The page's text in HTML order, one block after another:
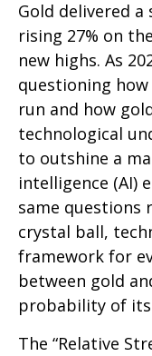
Gold delivered
rising 27% on
new highs. As
questioning
run and how
technological
to outshine a
intelligence (AI)
same questions
crystal ball,
framework for
between gold
probability of
The “Relative